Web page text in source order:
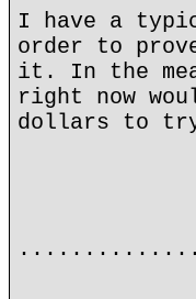
I have a
order to
it. In the
right now
dollars to try